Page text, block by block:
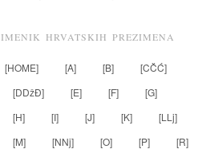
IMENIK HRVATSKIH PREZIMENA
[HOME] [A] [B]
[CČĆ]
[DDžĐ]
[E] [F]
[G]
[H]
[I] [J] [K]
[LLj]
[M]
[NNj] [O] [P]
[R]